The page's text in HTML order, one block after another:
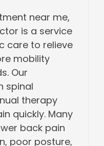
near me,
is a service
care to relieve
mobility
Our
spinal
therapy
quickly. Many
back pain
poor posture,